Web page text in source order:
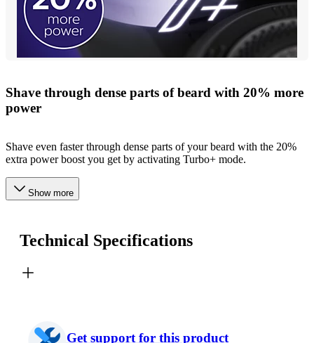
Shave through dense parts of beard with 20% more
power
Shave even faster through dense parts of your beard with the 20%
extra power boost you get by activating Turbo+ mode.
Show more
Technical Specifications
Get support for this product